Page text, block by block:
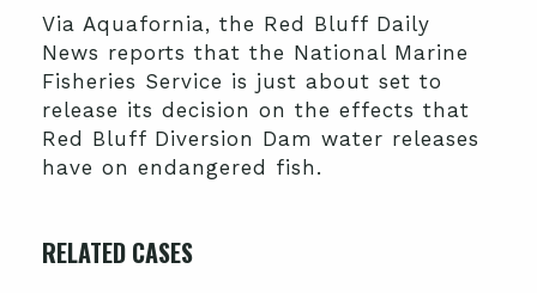
Via Aquafornia, the Red Bluff Daily
News reports that the National Marine
Fisheries Service is just about set to
release its decision on the effects that
Red Bluff Diversion Dam water releases
have on endangered fish.
RELATED CASES